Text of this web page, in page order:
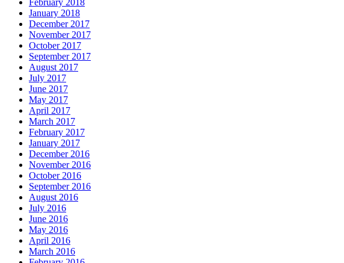
February 2018
January 2018
December 2017
November 2017
October 2017
September 2017
August 2017
July 2017
June 2017
May 2017
April 2017
March 2017
February 2017
January 2017
December 2016
November 2016
October 2016
September 2016
August 2016
July 2016
June 2016
May 2016
April 2016
March 2016